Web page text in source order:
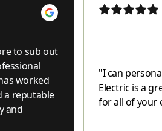
to sub out
worked
a reputable
and
"I can
Electric is a
for all of your